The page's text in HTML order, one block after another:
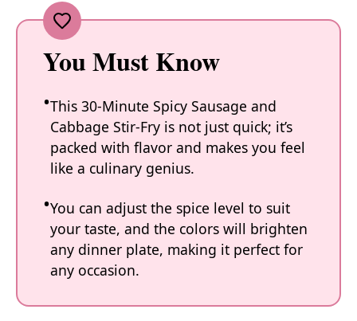
You Must Know
This 30-Minute Spicy Sausage and
Cabbage Stir-Fry is not just quick; it’s
packed with flavor and makes you feel
like a culinary genius.
You can adjust the spice level to suit
your taste, and the colors will brighten
any dinner plate, making it perfect for
any occasion.